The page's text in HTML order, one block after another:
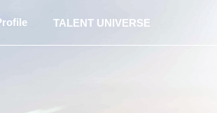
TALENT UNIVERSE